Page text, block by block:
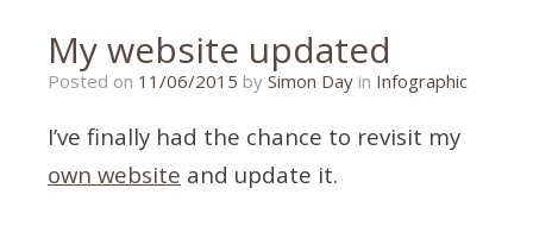
My website updated
Posted on 11/06/2015 by Simon Day in Infographic
I’ve finally had the chance to revisit my
own website and update it.